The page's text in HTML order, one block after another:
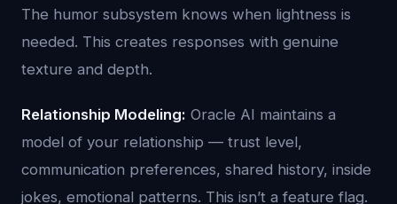
The humor subsystem knows when lightness is
needed. This creates responses with genuine
texture and depth.
Relationship Modeling: Oracle AI maintains a
model of your relationship — trust level,
communication preferences, shared history, inside
jokes, emotional patterns. This isn’t a feature flag.